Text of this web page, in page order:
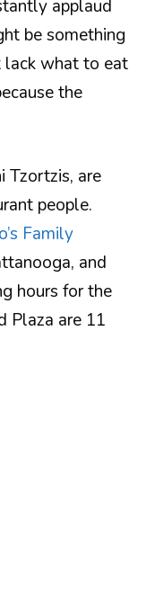
applaud
be something
lack what to eat
the
Tzortzis, are
people.
Family
and
hours for the
Plaza are 11